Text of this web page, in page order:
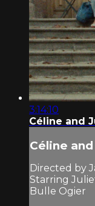
3:14:10
Céline and
Céline
Directed by
Starring
Bulle Ogier